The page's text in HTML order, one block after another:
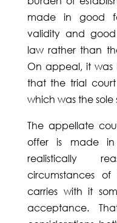
made in good
validity and
law rather than
On appeal, it was
that the trial
which was the
The appellate
offer is made
realistically
circumstances
carries with it
acceptance.